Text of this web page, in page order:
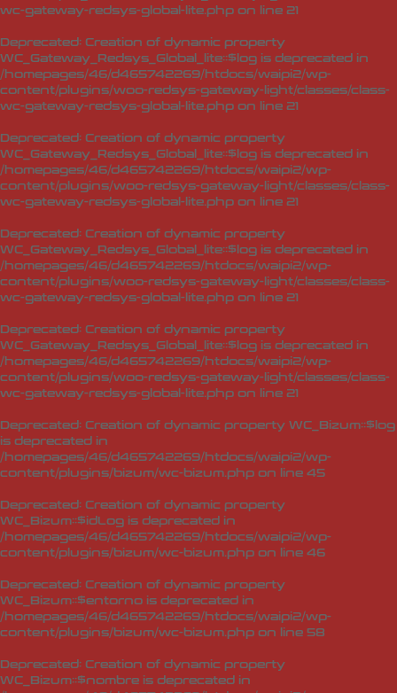
wc-gateway-redsys-global-lite.php on line 21
Deprecated: Creation of dynamic property
WC_Gateway_Redsys_Global_lite::$log is deprecated in
/homepages/46/d465742269/htdocs/waipi2/wp-
content/plugins/woo-redsys-gateway-light/classes/class-
wc-gateway-redsys-global-lite.php on line 21
Deprecated: Creation of dynamic property
WC_Gateway_Redsys_Global_lite::$log is deprecated in
/homepages/46/d465742269/htdocs/waipi2/wp-
content/plugins/woo-redsys-gateway-light/classes/class-
wc-gateway-redsys-global-lite.php on line 21
Deprecated: Creation of dynamic property
WC_Gateway_Redsys_Global_lite::$log is deprecated in
/homepages/46/d465742269/htdocs/waipi2/wp-
content/plugins/woo-redsys-gateway-light/classes/class-
wc-gateway-redsys-global-lite.php on line 21
Deprecated: Creation of dynamic property
WC_Gateway_Redsys_Global_lite::$log is deprecated in
/homepages/46/d465742269/htdocs/waipi2/wp-
content/plugins/woo-redsys-gateway-light/classes/class-
wc-gateway-redsys-global-lite.php on line 21
Deprecated: Creation of dynamic property WC_Bizum::$log
is deprecated in
/homepages/46/d465742269/htdocs/waipi2/wp-
content/plugins/bizum/wc-bizum.php on line 45
Deprecated: Creation of dynamic property
WC_Bizum::$idLog is deprecated in
/homepages/46/d465742269/htdocs/waipi2/wp-
content/plugins/bizum/wc-bizum.php on line 46
Deprecated: Creation of dynamic property
WC_Bizum::$entorno is deprecated in
/homepages/46/d465742269/htdocs/waipi2/wp-
content/plugins/bizum/wc-bizum.php on line 58
Deprecated: Creation of dynamic property
WC_Bizum::$nombre is deprecated in